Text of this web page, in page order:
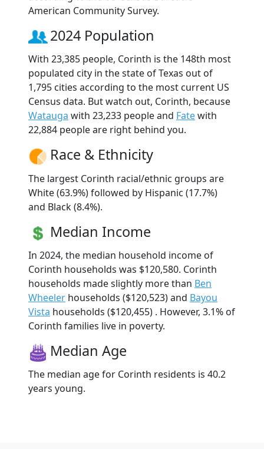
American Community Survey.
2024 Population
With 23,385 people, Corinth is the 148th most
populated city in the state of Texas out of
1,795 cities according to the most current US
Census data. But watch out, Corinth, because
Watauga with 23,233 people and Fatewith
22,884 people are right behind you.
Race & Ethnicity
The largest Corinth racial/ethnic groups are
White (63.9%) followed by Hispanic (17.7%)
and Black (8.4%).
Median Income
In 2024, the median household income of
Corinth households was $120,580. Corinth
households made slightly more than Ben
Wheeler households ($120,523) and Bayou
Vista households ($120,455) . However, 3.1% of
Corinth families live in poverty.
Median Age
The median age for Corinth residents is 40.2
years young.